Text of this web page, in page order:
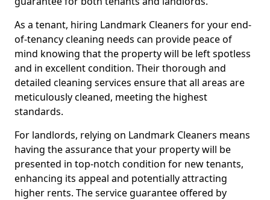
As a tenant, hiring Landmark Cleaners for your end-
of-tenancy cleaning needs can provide peace of
mind knowing that the property will be left spotless
and in excellent condition. Their thorough and
detailed cleaning services ensure that all areas are
meticulously cleaned, meeting the highest
standards.
For landlords, relying on Landmark Cleaners means
having the assurance that your property will be
presented in top-notch condition for new tenants,
enhancing its appeal and potentially attracting
higher rents. The service guarantee offered by